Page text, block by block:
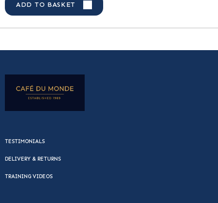
ADD TO BASKET
TESTIMONIALS
DELIVERY & RETURNS
TRAINING VIDEOS